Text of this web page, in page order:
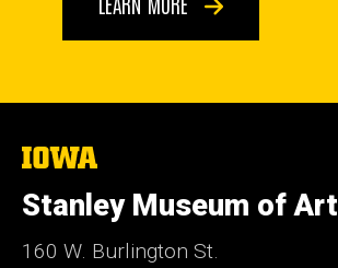
The
of
Iowa
Stanley Museum of Art
160 W. Burlington St.